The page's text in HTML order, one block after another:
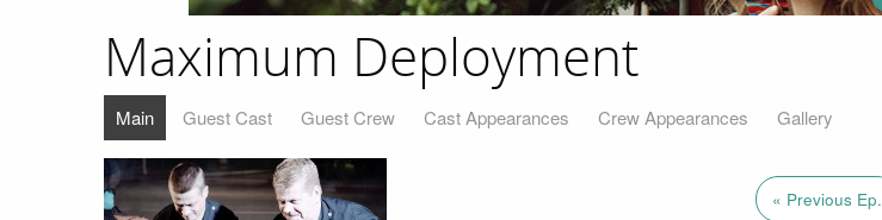
Maximum Deployment
Main Guest Cast Guest Crew Cast Appearances Crew Appearances Gallery
« Previous Ep.